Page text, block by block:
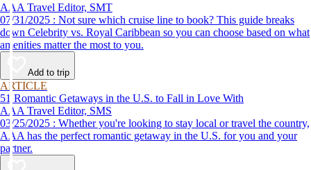
AAA Travel Editor, SMT
07/31/2025 : Not sure which cruise line to book? This guide breaks
down Celebrity vs. Royal Caribbean so you can choose based on what
amenities matter the most to you.
Add to trip
ARTICLE
51 Romantic Getaways in the U.S. to Fall in Love With
AAA Travel Editor, SMS
03/25/2025 : Whether you're looking to stay local or travel the country,
AAA has the perfect romantic getaway in the U.S. for you and your
partner.